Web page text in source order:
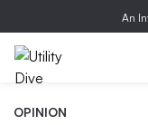
An
OPINION